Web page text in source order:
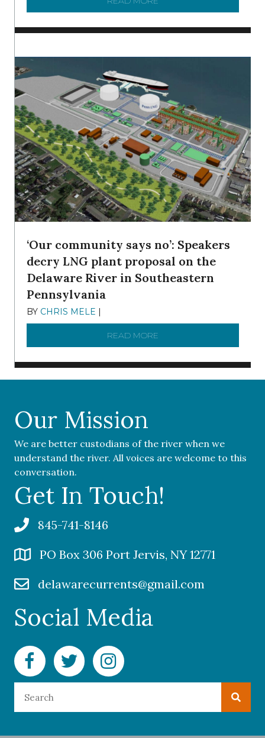
‘Our community says no’: Speakers
decry LNG plant proposal on the
Delaware River in Southeastern
Pennsylvania
BY CHRIS MELE
READ MORE
Our Mission
We are better custodians of the river when we
understand the river. All voices are welcome to this
conversation.
Get In Touch!
845-741-8146
PO Box 306 Port Jervis, NY 12771
delawarecurrents@gmail.com
Social Media
Facebook Delaware Currents
Twitter Delaware Currents
Instagram Delaware Currents